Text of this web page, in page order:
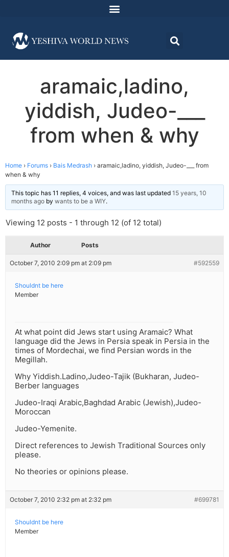
aramaic,ladino,
yiddish, Judeo-___
from when & why
Home › Forums › Bais Medrash › aramaic,ladino, yiddish, Judeo-___ from
when & why
This topic has 11 replies, 4 voices, and was last updated 15 years, 10
months ago by wants to be a WIY.
Viewing 12 posts - 1 through 12 (of 12 total)
Author Posts
October 7, 2010 2:09 pm at 2:09 pm #592559
Shouldnt be here
Member
At what point did Jews start using Aramaic? What
language did the Jews in Persia speak in Persia in the
times of Mordechai, we find Persian words in the
Megillah.
Why Yiddish.Ladino,Judeo-Tajik (Bukharan, Judeo-
Berber languages
Judeo-Iraqi Arabic,Baghdad Arabic (Jewish),Judeo-
Moroccan
Judeo-Yemenite.
Direct references to Jewish Traditional Sources only
please.
No theories or opinions please.
October 7, 2010 2:32 pm at 2:32 pm #699781
Shouldnt be here
Member